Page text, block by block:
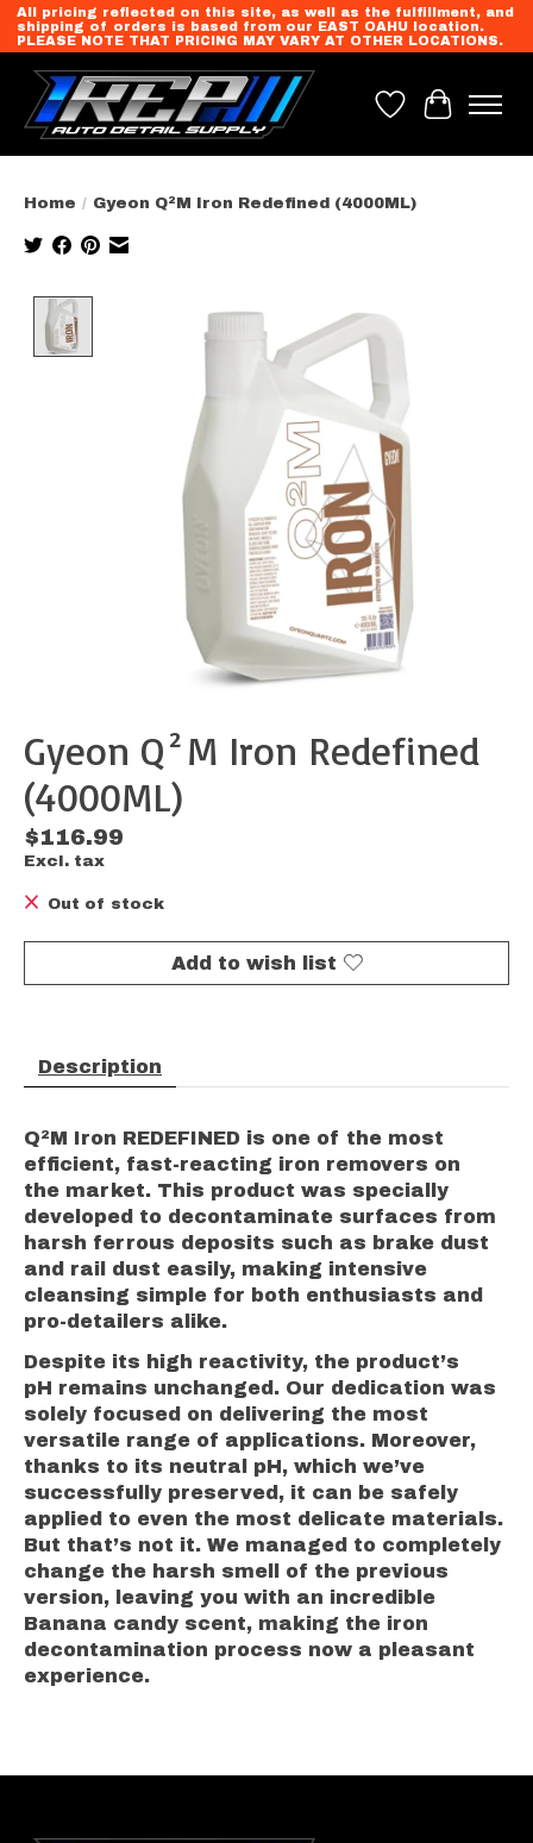
All pricing reflected on this site, as well as the fulfillment, and
shipping of orders is based from our EAST OAHU location.
PLEASE NOTE THAT PRICING MAY VARY AT OTHER LOCATIONS.
Wish List
Cart
Home / Gyeon Q²M Iron Redefined (4000ML)
Gyeon Q²M Iron Redefined
(4000ML)
$116.99
Excl. tax
Out of stock
Add to wish list
Description
Q²M Iron REDEFINED is one of the most
efficient, fast-reacting iron removers on
the market. This product was specially
developed to decontaminate surfaces from
harsh ferrous deposits such as brake dust
and rail dust easily, making intensive
cleansing simple for both enthusiasts and
pro-detailers alike.
Despite its high reactivity, the product’s
pH remains unchanged. Our dedication was
solely focused on delivering the most
versatile range of applications. Moreover,
thanks to its neutral pH, which we’ve
successfully preserved, it can be safely
applied to even the most delicate materials.
But that’s not it. We managed to completely
change the harsh smell of the previous
version, leaving you with an incredible
Banana candy scent, making the iron
decontamination process now a pleasant
experience.